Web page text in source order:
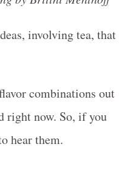
involving tea, that
combinations out
right now. So, if you
hear them.